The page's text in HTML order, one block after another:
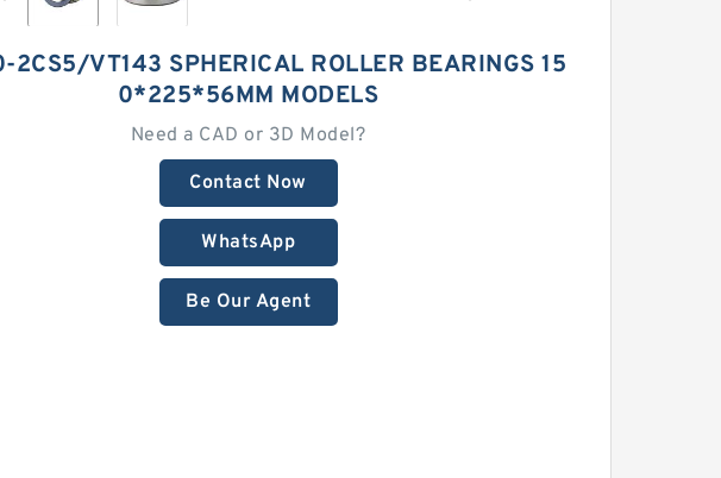
2CS5/VT143 SPHERICAL ROLLER BEARINGS 15
0*225*56MM MODELS
Need a CAD or 3D Model?
Contact Now
WhatsApp
Be Our Agent